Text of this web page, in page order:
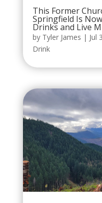
This Former
Springfield Is
Drinks and Live
by Tyler James | Jul
Drink